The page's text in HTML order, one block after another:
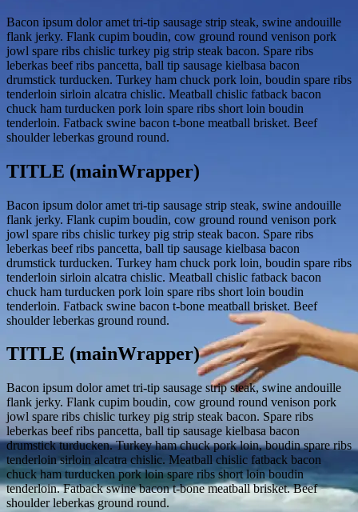
Bacon ipsum dolor amet tri-tip sausage strip steak, swine andouille
flank jerky. Flank cupim boudin, cow ground round venison pork
jowl spare ribs chislic turkey pig strip steak bacon. Spare ribs
leberkas beef ribs pancetta, ball tip sausage kielbasa bacon
drumstick turducken. Turkey ham chuck pork loin, boudin spare ribs
tenderloin sirloin alcatra chislic. Meatball chislic fatback bacon
chuck ham turducken pork loin spare ribs short loin boudin
tenderloin. Fatback swine bacon t-bone meatball brisket. Beef
shoulder leberkas ground round.
TITLE (mainWrapper)
Bacon ipsum dolor amet tri-tip sausage strip steak, swine andouille
flank jerky. Flank cupim boudin, cow ground round venison pork
jowl spare ribs chislic turkey pig strip steak bacon. Spare ribs
leberkas beef ribs pancetta, ball tip sausage kielbasa bacon
drumstick turducken. Turkey ham chuck pork loin, boudin spare ribs
tenderloin sirloin alcatra chislic. Meatball chislic fatback bacon
chuck ham turducken pork loin spare ribs short loin boudin
tenderloin. Fatback swine bacon t-bone meatball brisket. Beef
shoulder leberkas ground round.
TITLE (mainWrapper)
Bacon ipsum dolor amet tri-tip sausage strip steak, swine andouille
flank jerky. Flank cupim boudin, cow ground round venison pork
jowl spare ribs chislic turkey pig strip steak bacon. Spare ribs
leberkas beef ribs pancetta, ball tip sausage kielbasa bacon
drumstick turducken. Turkey ham chuck pork loin, boudin spare ribs
tenderloin sirloin alcatra chislic. Meatball chislic fatback bacon
chuck ham turducken pork loin spare ribs short loin boudin
tenderloin. Fatback swine bacon t-bone meatball brisket. Beef
shoulder leberkas ground round.